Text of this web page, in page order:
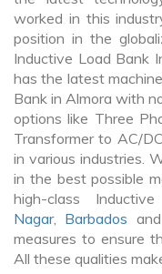
worked in this
position in the
Inductive Load Bank
has the latest
Bank in Almora with
options like Three
Transformer to AC/
in various industries.
in the best possible
high-class
Nagar, Barbados
measures to ensure
All these qualities